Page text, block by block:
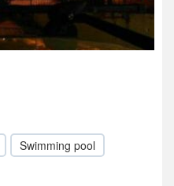
Swimming pool